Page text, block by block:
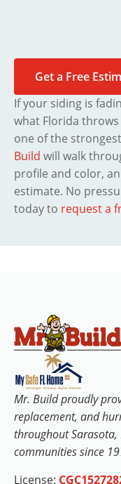
Get a Free
If your siding is
what Florida
one of the
Build will walk
profile and color,
estimate. No
today to request a
Mr. Build proudly
replacement, and
throughout
communities since
License: